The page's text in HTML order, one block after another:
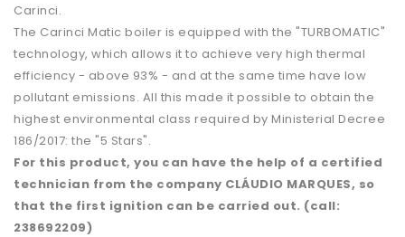
Carinci.
The Carinci Matic boiler is equipped with the "TURBOMATIC"
technology, which allows it to achieve very high thermal
efficiency - above 93% - and at the same time have low
pollutant emissions. All this made it possible to obtain the
highest environmental class required by Ministerial Decree
186/2017: the "5 Stars".
For this product, you can have the help of a certified
technician from the company CLÁUDIO MARQUES, so
that the first ignition can be carried out. (call:
238692209)